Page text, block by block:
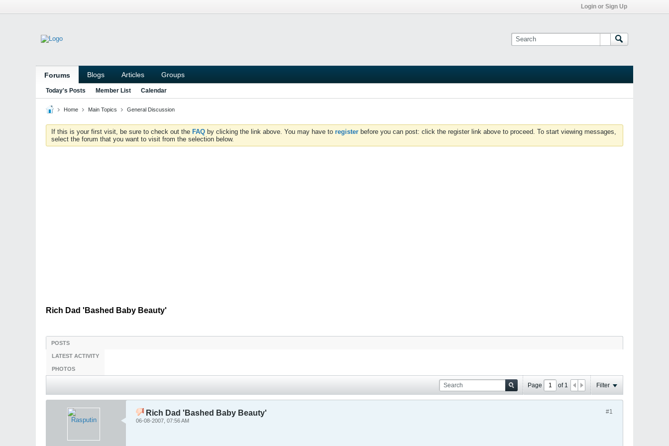
Login or Sign Up
Forums Blogs Articles Groups
Today's Posts Member List Calendar
Home Main Topics General Discussion
If this is your first visit, be sure to check out the FAQ by clicking the link above. You may have to register before you can post: click the register link above to proceed. To start viewing messages,
select the forum that you want to visit from the selection below.
Rich Dad 'Bashed Baby Beauty'
POSTS
LATEST ACTIVITY
PHOTOS
Page of 1 Filter
#1
Rich Dad 'Bashed Baby Beauty'
06-08-2007, 07:56 AM